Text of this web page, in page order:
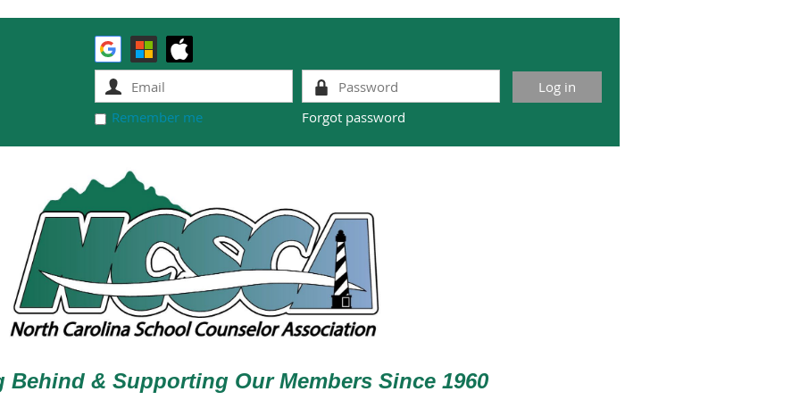
Remember me Forgot password
Behind & Supporting Our Members Since 1960